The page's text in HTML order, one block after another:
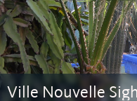
Ville Nouvelle